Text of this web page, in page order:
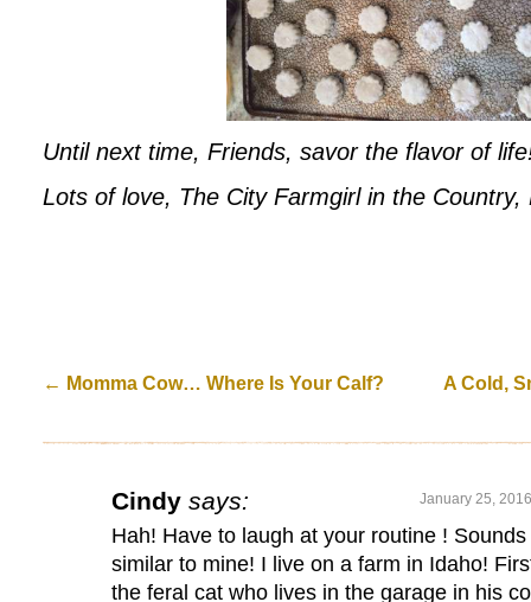
Until next time, Friends, savor the flavor of
Lots of love, The City Farmgirl in the Country,
← Momma Cow… Where Is Your Calf? A Cold,
Cindy says: January 25,
Hah! Have to laugh at your routine ! Sounds
similar to mine! I live on a farm in Idaho!
the feral cat who lives in the garage in his